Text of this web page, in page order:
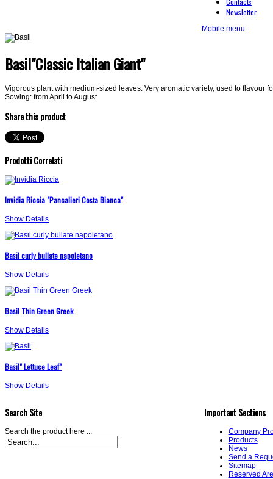
Newsletter
Mobile menu
Basil"Classic Italian Giant"
Vigorous plant with medium-sized leaves. Very aromatic variety, used to flavour
Sowing: from April to August
Share this product
Prodotti Correlati
Invidia Riccia "Pancalieri Costa Bianca"
Show Details
Basil curly bullate napoletano
Show Details
Basil Thin Green Greek
Show Details
Basil" Lettuce Leaf"
Show Details
Search Site
Search the product here ...
Important Sections
Company
Products
News
Send a
Sitemap
Reserved